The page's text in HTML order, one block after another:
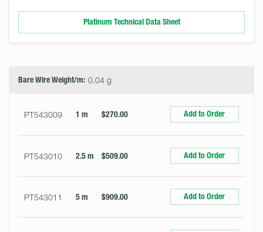
Platinum Technical Data Sheet
Bare Wire Weight/m: 0.04 g
PT543009 1 m $270.00 Add to Order
PT543010 2.5 m $509.00 Add to Order
PT543011 5 m $909.00 Add to Order